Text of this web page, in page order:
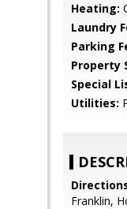
Heating:
Laundry
Parking
Property
Special
Utilities:
Franklin,